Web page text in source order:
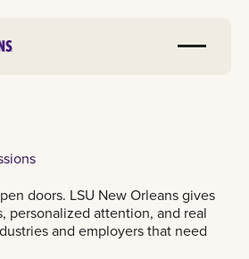
doors. LSU New Orleans gives
personalized attention, and real
and employers that need